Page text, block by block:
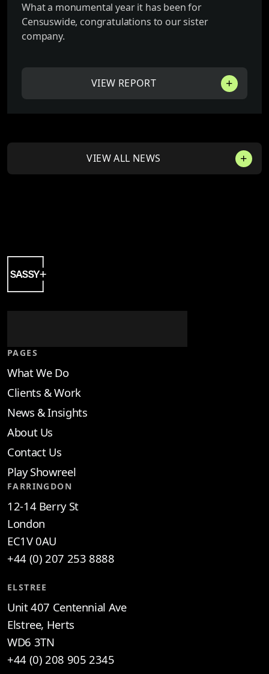
What a monumental year it has been for
Censuswide, congratulations to our sister
company.
VIEW REPORT
VIEW ALL NEWS
PAGES
What We Do
Clients & Work
News & Insights
About Us
Contact Us
Play Showreel
FARRINGDON
12-14 Berry St
London
EC1V 0AU
+44 (0) 207 253 8888
ELSTREE
Unit 407 Centennial Ave
Elstree, Herts
WD6 3TN
+44 (0) 208 905 2345